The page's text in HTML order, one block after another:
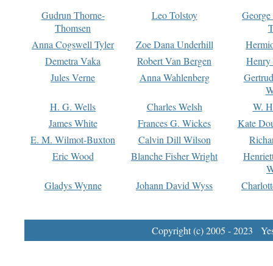
Gudrun Thorne-
Thomsen
Leo Tolstoy
Anna Cogswell Tyler
Zoe Dana Underhill
Demetra Vaka
Robert Van Bergen
Jules Verne
Anna Wahlenberg
H. G. Wells
Charles Welsh
W.
James White
Frances G. Wickes
Kate
E. M. Wilmot-Buxton
Calvin Dill Wilson
Eric Wood
Blanche Fisher Wright
Gladys Wynne
Johann David Wyss
Copyright (c) 2005 - 2023